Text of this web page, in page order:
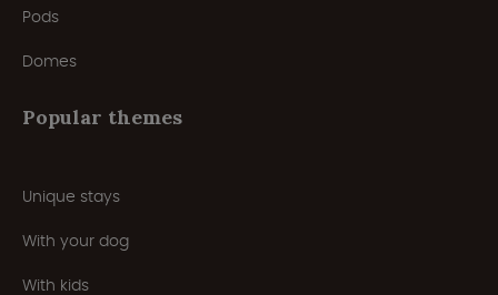
Pods
Domes
Popular themes
Unique stays
With your dog
With kids